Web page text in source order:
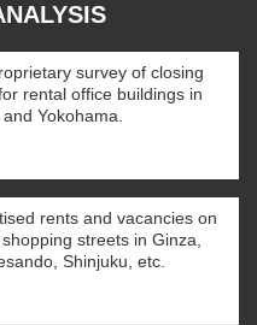
survey of closing
rental office buildings in
Yokohama.
rents and vacancies on
streets in Ginza,
Shinjuku, etc.